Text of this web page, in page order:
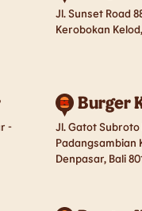
Jl. Sunset Road
Kerobokan
-
Burger
Jl. Gatot Subroto
Padangsambian
Denpasar, Bali